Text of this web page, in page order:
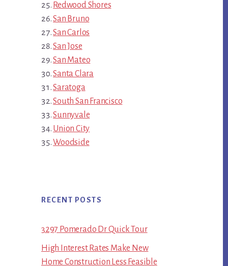
Redwood Shores
San Bruno
San Carlos
San Jose
San Mateo
Santa Clara
Saratoga
South San Francisco
Sunnyvale
Union City
Woodside
RECENT POSTS
3297 Pomerado Dr Quick Tour
High Interest Rates Make New
Home Construction Less Feasible